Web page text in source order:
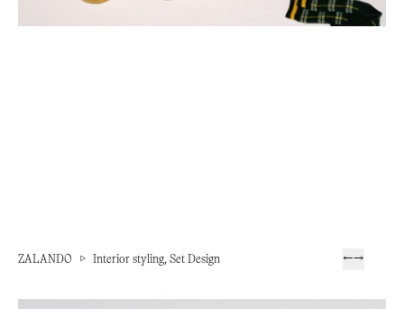
ZALANDO ▷ Interior styling, Set Design ←→